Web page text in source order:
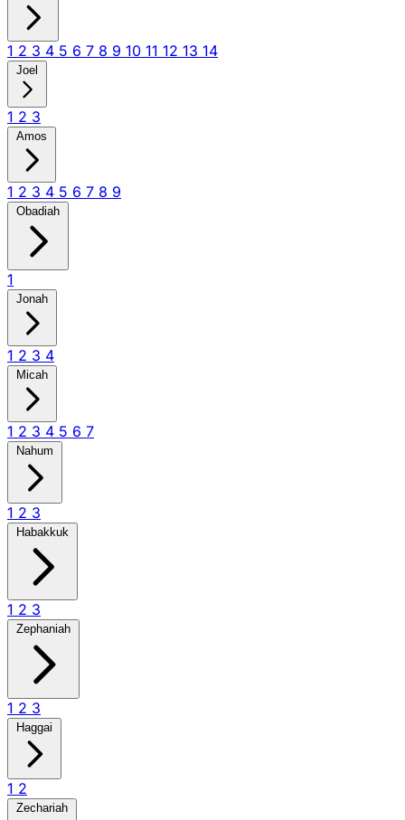
1 2 3 4 5 6 7 8 9 10 11 12 13 14
Joel
1 2 3
Amos
1 2 3 4 5 6 7 8 9
Obadiah
1
Jonah
1 2 3 4
Micah
1 2 3 4 5 6 7
Nahum
1 2 3
Habakkuk
1 2 3
Zephaniah
1 2 3
Haggai
1 2
Zechariah